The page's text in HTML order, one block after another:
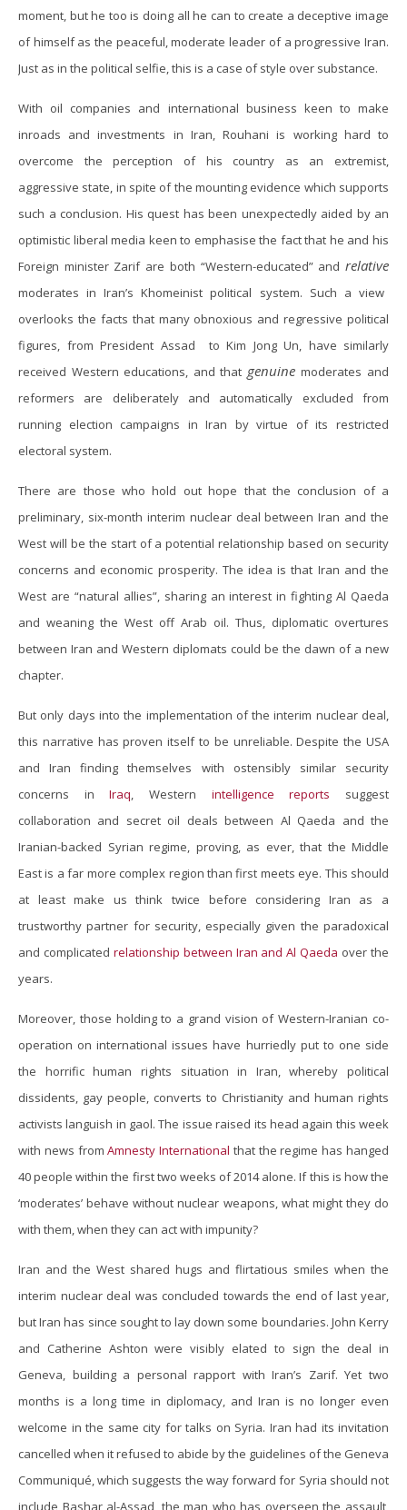
moment, but he too is doing all he can to create a deceptive image
of himself as the peaceful, moderate leader of a progressive Iran.
Just as in the political selfie, this is a case of style over substance.
With oil companies and international business keen to make
inroads and investments in Iran, Rouhani is working hard to
overcome the perception of his country as an extremist,
aggressive state, in spite of the mounting evidence which supports
such a conclusion. His quest has been unexpectedly aided by an
optimistic liberal media keen to emphasise the fact that he and his
Foreign minister Zarif are both “Western-educated” and relative
moderates in Iran’s Khomeinist political system. Such a view
overlooks the facts that many obnoxious and regressive political
figures, from President Assad to Kim Jong Un, have similarly
received Western educations, and that genuinemoderates and
reformers are deliberately and automatically excluded from
running election campaigns in Iran by virtue of its restricted
electoral system.
There are those who hold out hope that the conclusion of a
preliminary, six-month interim nuclear deal between Iran and the
West will be the start of a potential relationship based on security
concerns and economic prosperity. The idea is that Iran and the
West are “natural allies”, sharing an interest in fighting Al Qaeda
and weaning the West off Arab oil. Thus, diplomatic overtures
between Iran and Western diplomats could be the dawn of a new
chapter.
But only days into the implementation of the interim nuclear deal,
this narrative has proven itself to be unreliable. Despite the USA
and Iran finding themselves with ostensibly similar security
concerns inIraq, Western intelligence reports suggest
collaboration and secret oil deals between Al Qaeda and the
Iranian-backed Syrian regime, proving, as ever, that the Middle
East is a far more complex region than first meets eye. This should
at least make us think twice before considering Iran as a
trustworthy partner for security, especially given the paradoxical
and complicated relationship between Iran and Al Qaeda over the
years.
Moreover, those holding to a grand vision of Western-Iranian co-
operation on international issues have hurriedly put to one side
the horrific human rights situation in Iran, whereby political
dissidents, gay people, converts to Christianity and human rights
activists languish in gaol. The issue raised its head again this week
with news fromAmnesty International that the regime has hanged
40 people within the first two weeks of 2014 alone. If this is how the
‘moderates’ behave without nuclear weapons, what might they do
with them, when they can act with impunity?
Iran and the West shared hugs and flirtatious smiles when the
interim nuclear deal was concluded towards the end of last year,
but Iran has since sought to lay down some boundaries. John Kerry
and Catherine Ashton were visibly elated to sign the deal in
Geneva, building a personal rapport with Iran’s Zarif. Yet two
months is a long time in diplomacy, and Iran is no longer even
welcome in the same city for talks on Syria. Iran had its invitation
cancelled when it refused to abide by the guidelines of the Geneva
Communiqué, which suggests the way forward for Syria should not
include Bashar al-Assad, the man who has overseen the assault,